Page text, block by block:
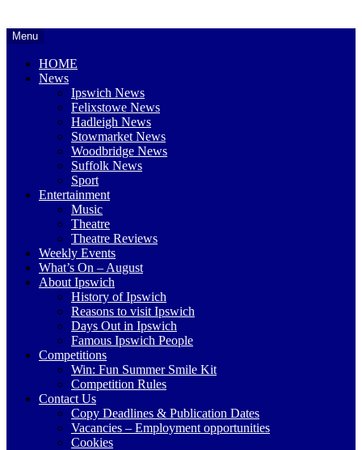
Ipswich24
Website
monthly
magazine
Ipswich24.
Woodbridge,
Felixstowe,
Stowmarket
surrounding
whats
Header
Widget
Area
Menu
HOME
News
Ipswich News
Felixstowe News
Hadleigh News
Stowmarket News
Woodbridge News
Suffolk News
Sport
Entertainment
Music
Theatre
Theatre Reviews
Weekly Events
What’s On – August
About Ipswich
History of Ipswich
Reasons to visit Ipswich
Days Out in Ipswich
Famous Ipswich People
Competitions
Win: Fun Summer Smile Kit
Competition Rules
Contact Us
Copy Deadlines & Publication Dates
Vacancies – Employment opportunities
Cookies